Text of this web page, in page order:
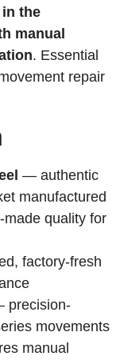
the
manual
. Essential
repair
— authentic
manufactured
quality for
factory-fresh
precision-
movements
manual